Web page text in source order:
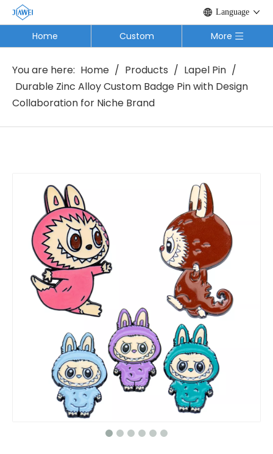
Language
Home Custom More
You are here: Home / Products / Lapel Pin /
Durable Zinc Alloy Custom Badge Pin with Design
Collaboration for Niche Brand